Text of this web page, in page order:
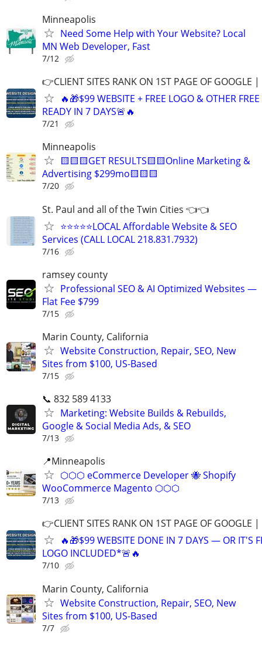
Minneapolis
Need Some Help with Your Website? Local
MN Web Developer, Fast
7/12
👉CLIENT SITES RANK ON 1ST PAGE OF GOOGLE
🔥🎁$99 WEBSITE + FREE LOGO & OTHER
READY IN 7 DAYS🚨🔥
7/21
Minneapolis
🟨🟨🟨GET RESULTS🟨🟨Online Marketing &
Advertising $299mo🟨🟨🟨
7/20
St. Paul and all of the Twin Cities 👈👈
⭐⭐⭐⭐⭐LOCAL Affordable Website & SEO
Services (CALL LOCAL 218.831.7932)
7/16
ramsey county
Professional SEO & AI Optimized Websites —
Flat Fee $799
7/15
Marin County, California
Website Construction, Repair, SEO, New
Sites from $100, US-Based
7/15
📞 832 589 4133
Marketing: Website Builds & Rebuilds,
Google & Social Media Ads, & SEO
7/13
📍Minneapolis
⬡⬡⬡ eCommerce Developer 🐝 Shopify
WooCommerce Magento ⬡⬡⬡
7/13
👉CLIENT SITES RANK ON 1ST PAGE OF GOOGLE
🔥🎁$99 WEBSITE DONE IN 7 DAYS — OR IT'S
LOGO INCLUDED*🚨🔥
7/10
Marin County, California
Website Construction, Repair, SEO, New
Sites from $100, US-Based
7/7